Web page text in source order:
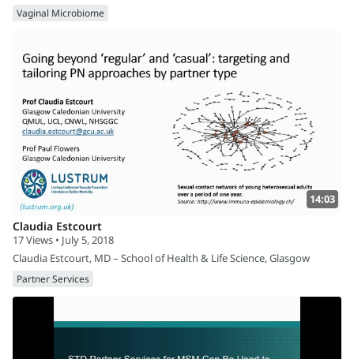
Vaginal Microbiome
14:03
Claudia Estcourt
17 Views • July 5, 2018
Claudia Estcourt, MD – School of Health & Life Science, Glasgow
Partner Services